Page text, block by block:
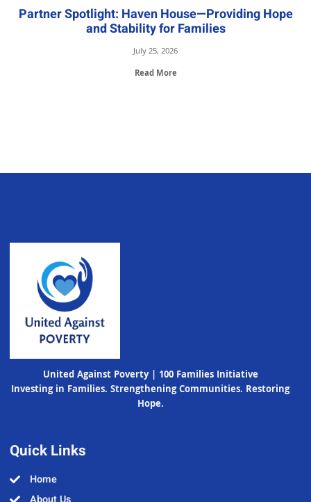
Partner Spotlight: Haven House—Providing Hope
and Stability for Families
July 25, 2026
Read More
United Against Poverty | 100 Families Initiative
Investing in Families. Strengthening Communities. Restoring
Hope.
Quick Links
Home